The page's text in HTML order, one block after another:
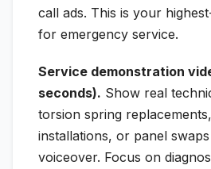
call ads. This is your
for emergency service.
Service demonstration
seconds). Show real
torsion spring
installations, or panel
voiceover. Focus on